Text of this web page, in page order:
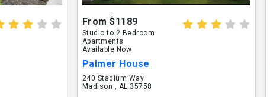
From $1189
Studio to 2 Bedroom
Apartments
Available Now
Palmer House
240 Stadium Way
Madison , AL 35758